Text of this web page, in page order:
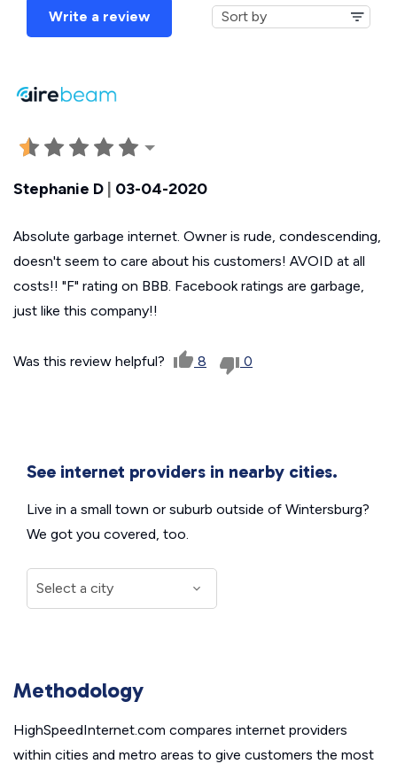
Write a review
Stephanie D 03-04-2020
Absolute garbage internet. Owner is rude, condescending,
doesn't seem to care about his customers! AVOID at all
costs!! "F" rating on BBB. Facebook ratings are garbage,
just like this company!!
Was this review helpful? 8 0
See internet providers in nearby cities.
Live in a small town or suburb outside of Wintersburg?
We got you covered, too.
Methodology
HighSpeedInternet.com compares internet providers
within cities and metro areas to give customers the most